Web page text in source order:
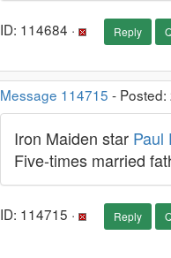
ID: 114684 · Reply
Message 114715 -
Iron Maiden star Paul
Five-times married
ID: 114715 · Reply